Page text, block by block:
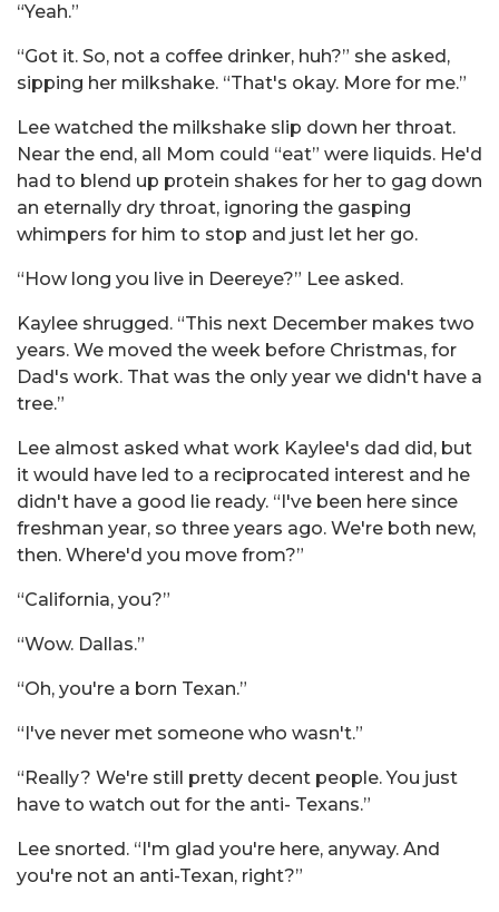
“Yeah.”
“Got it. So, not a coffee drinker, huh?” she asked,
sipping her milkshake. “That's okay. More for me.”
Lee watched the milkshake slip down her throat.
Near the end, all Mom could “eat” were liquids. He'd
had to blend up protein shakes for her to gag down
an eternally dry throat, ignoring the gasping
whimpers for him to stop and just let her go.
“How long you live in Deereye?” Lee asked.
Kaylee shrugged. “This next December makes two
years. We moved the week before Christmas, for
Dad's work. That was the only year we didn't have a
tree.”
Lee almost asked what work Kaylee's dad did, but
it would have led to a reciprocated interest and he
didn't have a good lie ready. “I've been here since
freshman year, so three years ago. We're both new,
then. Where'd you move from?”
“California, you?”
“Wow. Dallas.”
“Oh, you're a born Texan.”
“I've never met someone who wasn't.”
“Really? We're still pretty decent people. You just
have to watch out for the anti- Texans.”
Lee snorted. “I'm glad you're here, anyway. And
you're not an anti-Texan, right?”